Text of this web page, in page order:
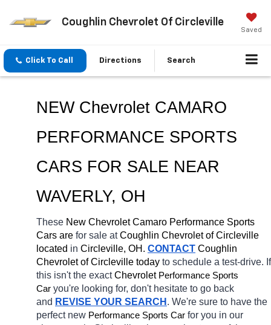
Coughlin Chevrolet Of Circleville
Saved
Click To Call Directions Search
NEW Chevrolet CAMARO
PERFORMANCE SPORTS
WAVERLY, OH
These New Chevrolet Camaro Performance Sports
Cars are for sale at Coughlin Chevrolet of Circleville
located in Circleville, OH. CONTACT Coughlin
Chevrolet of Circleville today to schedule a test-drive. If
this isn't the exact Chevrolet Performance Sports
Car you're looking for, don't hesitate to go back
and REVISE YOUR SEARCH . We're sure to have the
perfect new Performance Sports Car for you in our